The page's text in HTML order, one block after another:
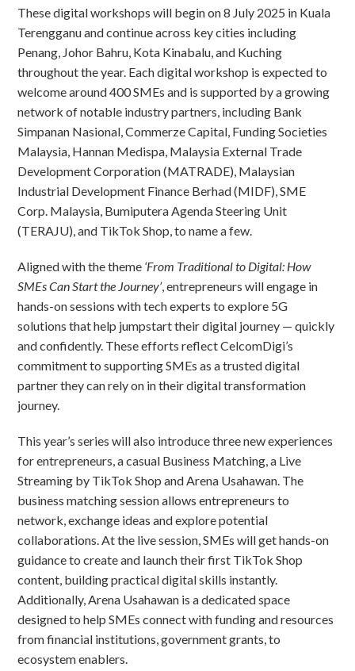
These digital workshops will begin on 8 July 2025 in Kuala
Terengganu and continue across key cities including
Penang, Johor Bahru, Kota Kinabalu, and Kuching
throughout the year. Each digital workshop is expected to
welcome around 400 SMEs and is supported by a growing
network of notable industry partners, including Bank
Simpanan Nasional, Commerze Capital, Funding Societies
Malaysia, Hannan Medispa, Malaysia External Trade
Development Corporation (MATRADE), Malaysian
Industrial Development Finance Berhad (MIDF), SME
Corp. Malaysia, Bumiputera Agenda Steering Unit
(TERAJU), and TikTok Shop, to name a few.
Aligned with the theme ‘From Traditional to Digital: How
SMEs Can Start the Journey’, entrepreneurs will engage in
hands-on sessions with tech experts to explore 5G
solutions that help jumpstart their digital journey — quickly
and confidently. These efforts reflect CelcomDigi’s
commitment to supporting SMEs as a trusted digital
partner they can rely on in their digital transformation
journey.
This year’s series will also introduce three new experiences
for entrepreneurs, a casual Business Matching, a Live
Streaming by TikTok Shop and Arena Usahawan. The
business matching session allows entrepreneurs to
network, exchange ideas and explore potential
collaborations. At the live session, SMEs will get hands-on
guidance to create and launch their first TikTok Shop
content, building practical digital skills instantly.
Additionally, Arena Usahawan is a dedicated space
designed to help SMEs connect with funding and resources
from financial institutions, government grants, to
ecosystem enablers.​